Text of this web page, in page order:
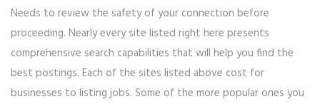
Needs to review the safety of your connection before
proceeding. Nearly every site listed right here presents
comprehensive search capabilities that will help you find the
best postings. Each of the sites listed above cost for
businesses to listing jobs. Some of the more popular ones you